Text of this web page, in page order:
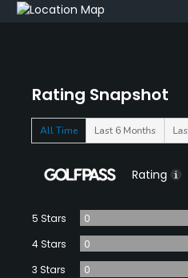
Rating Snapshot
All Time Last 6 Months
Rating
5 Stars
0
4 Stars
0
3 Stars
0